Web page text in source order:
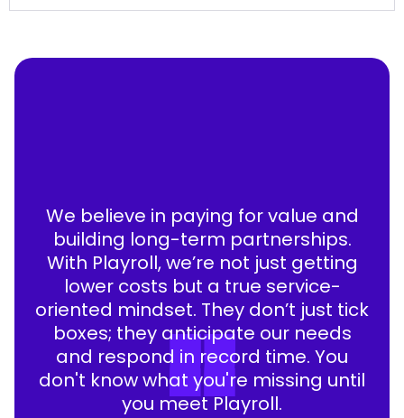
We believe in paying for value and
building long-term partnerships.
With Playroll, we’re not just getting
lower costs but a true service-
oriented mindset. They don’t just tick
boxes; they anticipate our needs
and respond in record time. You
don't know what you're missing until
you meet Playroll.